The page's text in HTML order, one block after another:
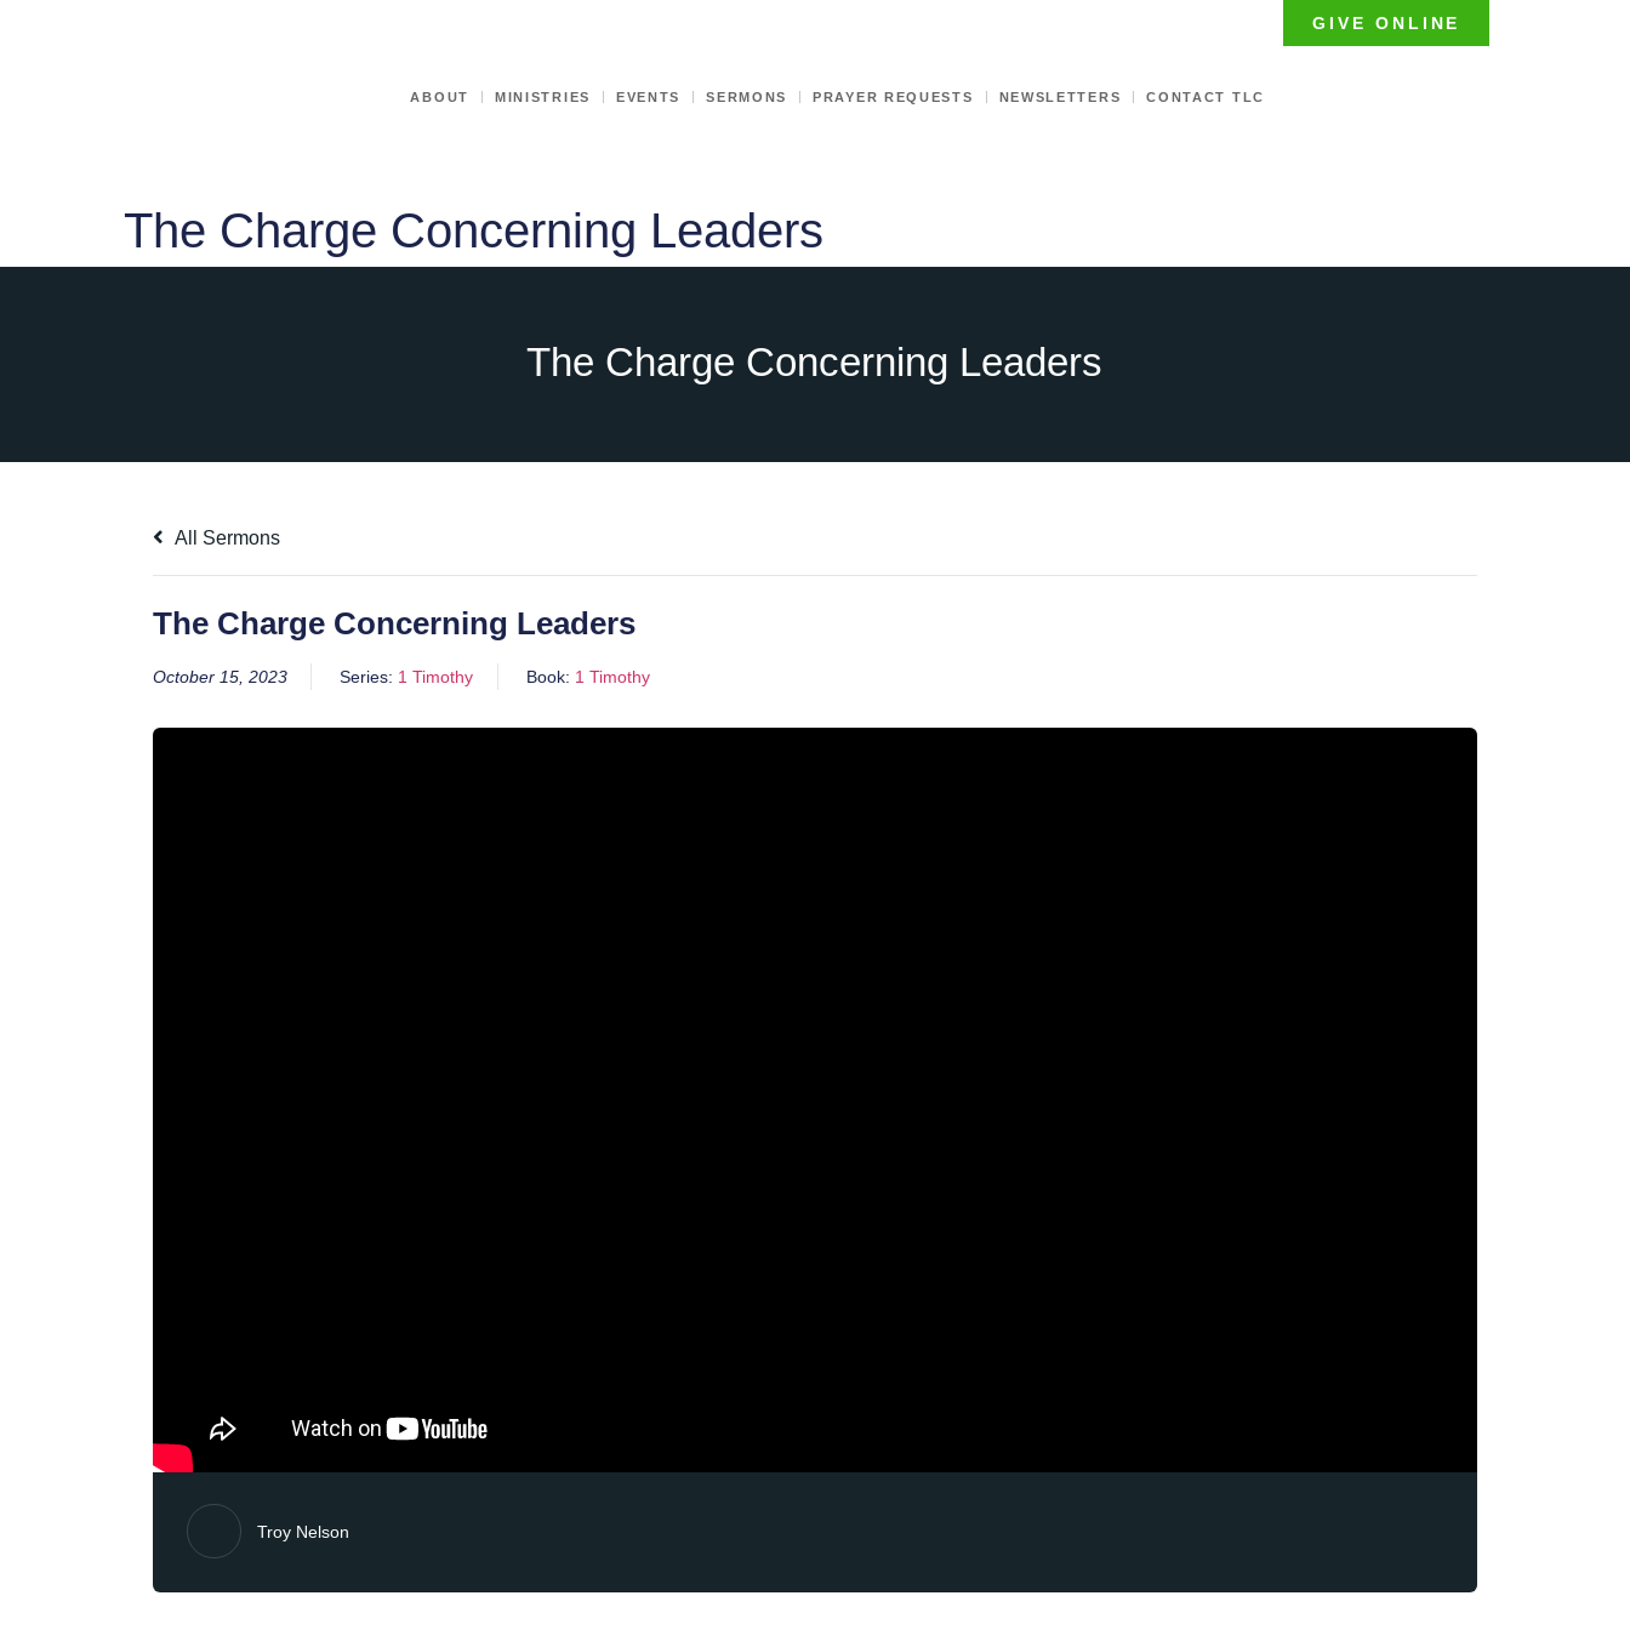
ABOUT MINISTRIES EVENTS SERMONS PRAYER REQUESTS NEWSLETTERS CONTACT TLC
GIVE ONLINE
The Charge Concerning Leaders
The Charge Concerning Leaders
All Sermons
The Charge Concerning Leaders
October 15, 2023 Series: 1 Timothy Book: 1 Timothy
Troy Nelson